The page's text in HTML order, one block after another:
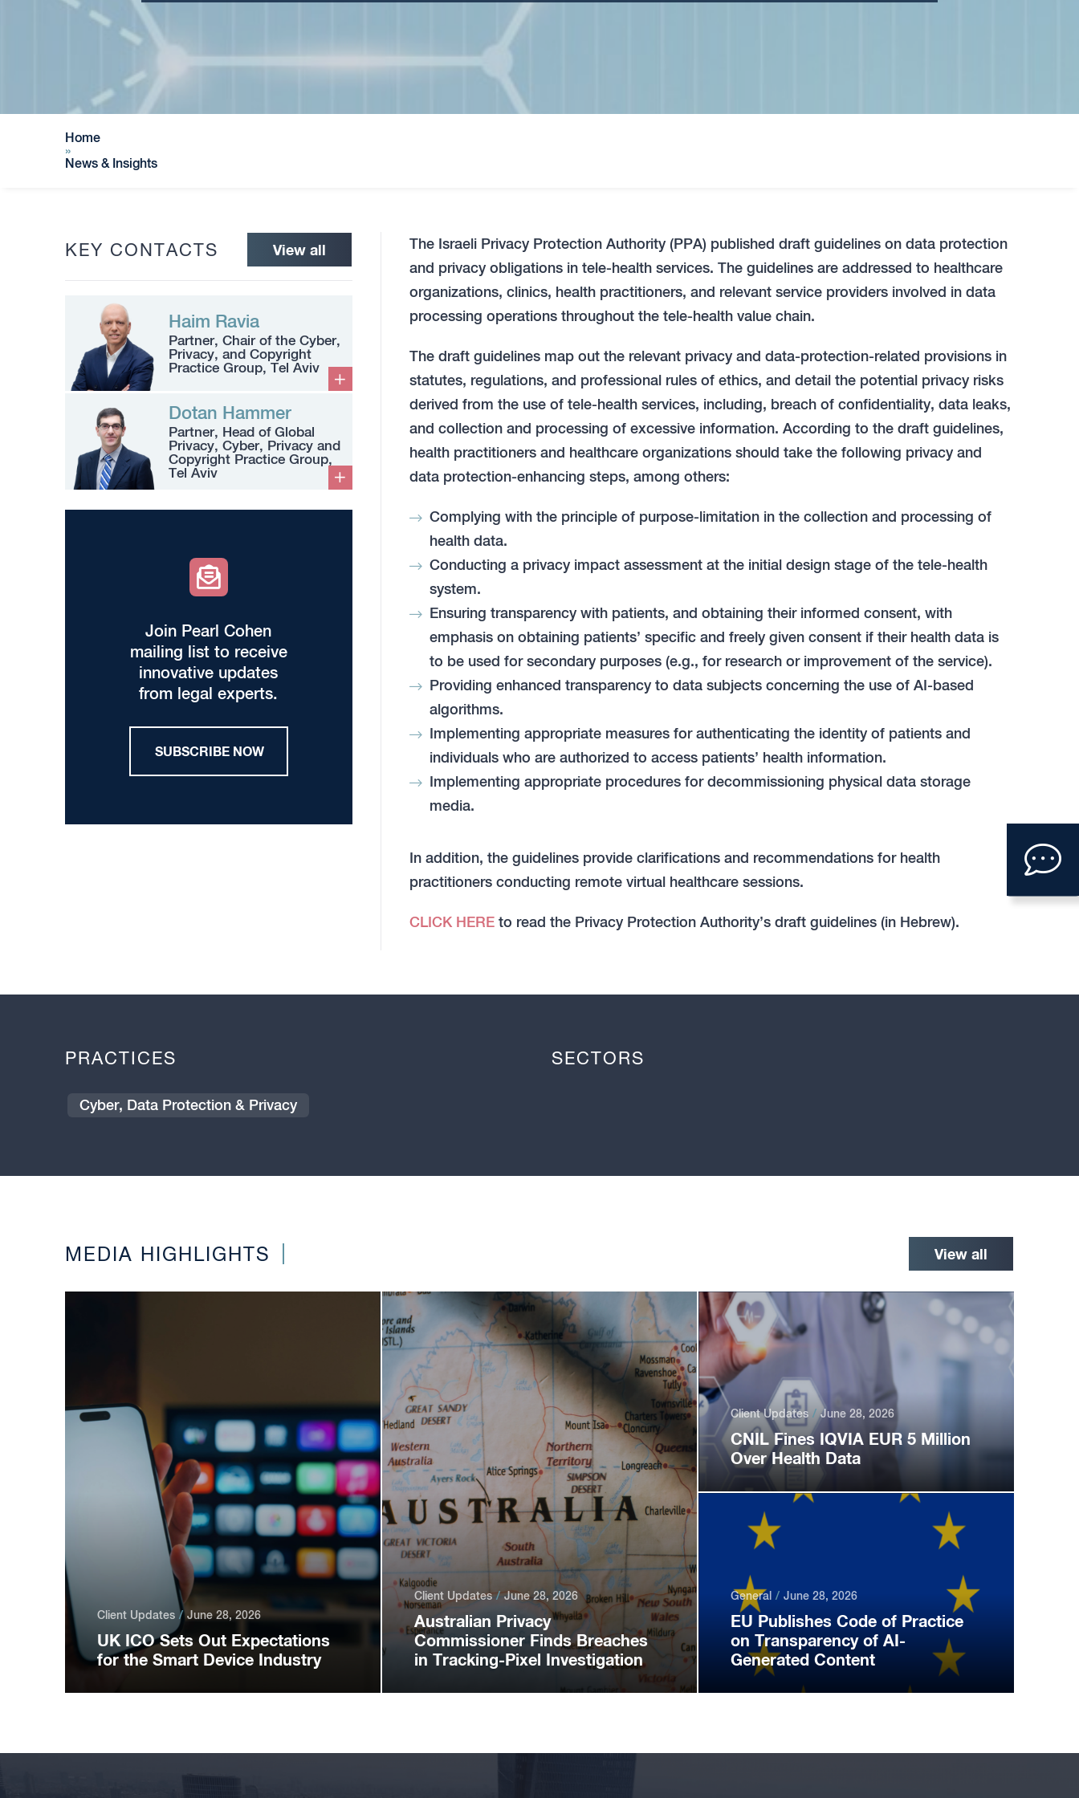
to
Home
»
News & Insights
The Israeli Privacy Protection Authority (PPA) published draft guidelines on data protection
and privacy obligations in tele-health services. The guidelines are addressed to healthcare
organizations, clinics, health practitioners, and relevant service providers involved in data
processing operations throughout the tele-health value chain.
The draft guidelines map out the relevant privacy and data-protection-related provisions in
statutes, regulations, and professional rules of ethics, and detail the potential privacy risks
derived from the use of tele-health services, including, breach of confidentiality, data leaks,
and collection and processing of excessive information. According to the draft guidelines,
health practitioners and healthcare organizations should take the following privacy and
data protection-enhancing steps, among others:
Complying with the principle of purpose-limitation in the collection and processing of
health data.
Conducting a privacy impact assessment at the initial design stage of the tele-health
system.
Ensuring transparency with patients, and obtaining their informed consent, with
emphasis on obtaining patients’ specific and freely given consent if their health data is
to be used for secondary purposes (e.g., for research or improvement of the service).
Providing enhanced transparency to data subjects concerning the use of AI-based
algorithms.
Implementing appropriate measures for authenticating the identity of patients and
individuals who are authorized to access patients’ health information.
Implementing appropriate procedures for decommissioning physical data storage
media.
In addition, the guidelines provide clarifications and recommendations for health
practitioners conducting remote virtual healthcare sessions.
CLICK HEREto read the Privacy Protection Authority’s draft guidelines (in Hebrew).
KEY CONTACTS View all
Haim Ravia
Partner, Chair of the Cyber,
Privacy, and Copyright
Practice Group, Tel Aviv
Dotan Hammer
Partner, Head of Global
Privacy, Cyber, Privacy and
Copyright Practice Group,
Tel Aviv
Join Pearl Cohen
mailing list to receive
innovative updates
from legal experts.
SUBSCRIBE NOW
PRACTICES
Cyber, Data Protection & Privacy
SECTORS
MEDIA HIGHLIGHTS View all
UK ICO Sets Out Expectations
for the Smart Device Industry
Client Updates June 28, 2026
Australian Privacy
Commissioner Finds Breaches
in Tracking-Pixel Investigation
Client Updates June 28, 2026
CNIL Fines IQVIA EUR 5 Million
Over Health Data
Client Updates June 28, 2026
EU Publishes Code of Practice
on Transparency of AI-
Generated Content
General June 28, 2026